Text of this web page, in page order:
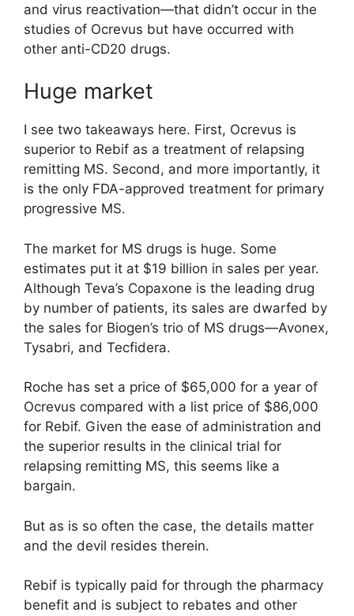
and virus reactivation—that didn’t occur in the
studies of Ocrevus but have occurred with
other anti-CD20 drugs.
Huge market
I see two takeaways here. First, Ocrevus is
superior to Rebif as a treatment of relapsing
remitting MS. Second, and more importantly, it
is the only FDA-approved treatment for primary
progressive MS.
The market for MS drugs is huge. Some
estimates put it at $19 billion in sales per year.
Although Teva’s Copaxone is the leading drug
by number of patients, its sales are dwarfed by
the sales for Biogen’s trio of MS drugs—Avonex,
Tysabri, and Tecfidera.
Roche has set a price of $65,000 for a year of
Ocrevus compared with a list price of $86,000
for Rebif. Given the ease of administration and
the superior results in the clinical trial for
relapsing remitting MS, this seems like a
bargain.
But as is so often the case, the details matter
and the devil resides therein.
Rebif is typically paid for through the pharmacy
benefit and is subject to rebates and other